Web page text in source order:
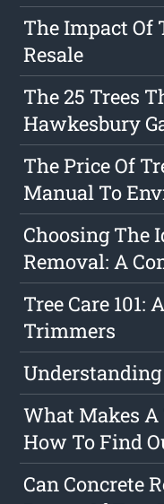
The Impact Of
Resale
The 25 Trees
Hawkesbury
The Price Of
Manual To
Choosing The
Removal: A
Tree Care 101:
Trimmers
What Makes A
How To Find
Can Concrete